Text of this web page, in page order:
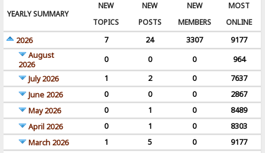
YEARLY SUMMARY
NEW
TOPICS
NEW
POSTS
NEW
MEMBERS
MOST
ONLINE
2026
7 24 3307
9177
August
2026
0 0 0
964
July 2026
1 2 0
7637
June 2026
0 0 0
2867
May 2026
0 1 0
8489
April 2026
0 1 0
8303
March 2026
1 5 0
9177